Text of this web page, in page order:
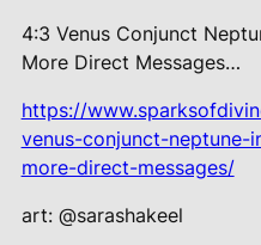
4:3 Venus Conjunct
More Direct Messages…
https://
venus-conjunct-
more-direct-messages/
art: @sarashakeel